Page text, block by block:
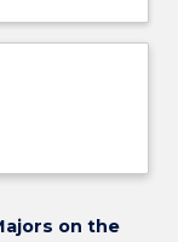
on the